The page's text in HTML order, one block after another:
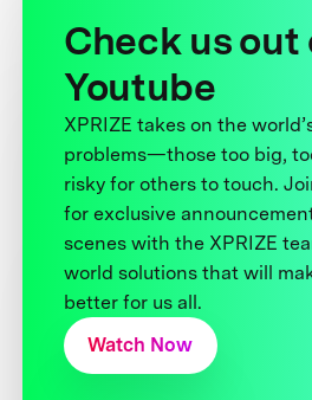
Check us out
Youtube
XPRIZE takes on the
problems—those too big,
risky for others to touch.
for exclusive
scenes with the XPRIZE
world solutions that will
better for us all.
Watch Now